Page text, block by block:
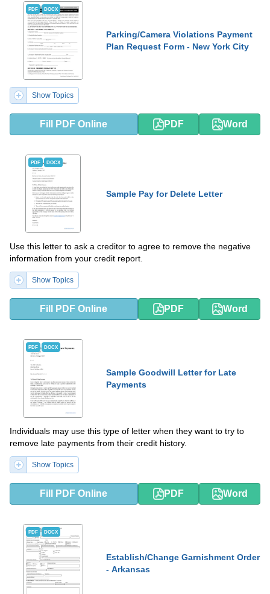
PDF DOCX
Parking/Camera Violations Payment
Plan Request Form - New York City
Show Topics
Fill PDF Online PDF Word
PDF DOCX
Sample Pay for Delete Letter
Use this letter to ask a creditor to agree to remove the negative
information from your credit report.
Show Topics
Fill PDF Online PDF Word
PDF DOCX
Sample Goodwill Letter for Late
Payments
Individuals may use this type of letter when they want to try to
remove late payments from their credit history.
Show Topics
Fill PDF Online PDF Word
PDF DOCX
Establish/Change Garnishment Order
- Arkansas